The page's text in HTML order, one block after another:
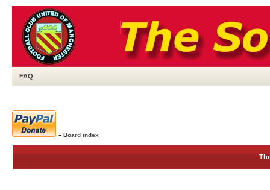
FAQ
» Board index